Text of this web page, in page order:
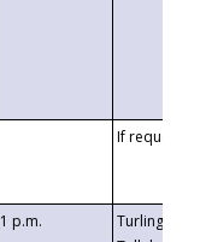
If requested
1 p.m.
Turlington